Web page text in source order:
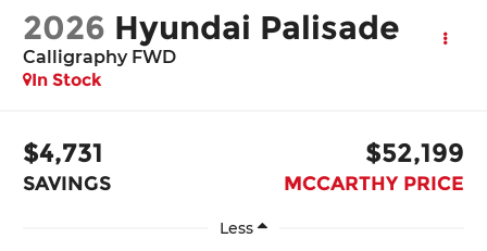
2026 Hyundai Palisade
Calligraphy FWD
In Stock
$4,731
SAVINGS
$52,199
MCCARTHY PRICE
Less